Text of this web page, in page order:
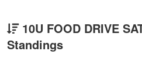
10U FOOD DRIVE
Standings